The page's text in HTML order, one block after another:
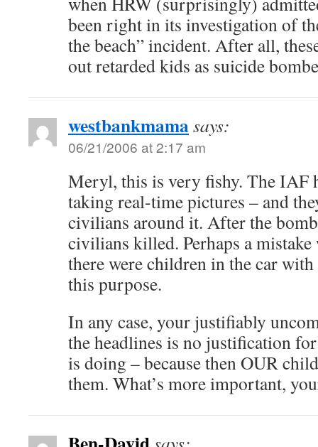
been right in its investigation of
the beach” incident. After all,
out retarded kids as suicide
westbankmamasays:
06/21/2006 at 2:17 am
Meryl, this is very fishy. The IAF
taking real-time pictures – and
civilians around it. After the
civilians killed. Perhaps a mistake
there were children in the car
this purpose.
In any case, your justifiably
the headlines is no justification
is doing – because then OUR
them. What’s more important,